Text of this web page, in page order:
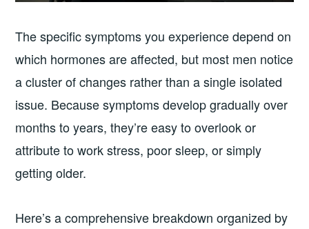
The specific symptoms you experience depend on
which hormones are affected, but most men notice
a cluster of changes rather than a single isolated
issue. Because symptoms develop gradually over
months to years, they’re easy to overlook or
attribute to work stress, poor sleep, or simply
getting older.
Here’s a comprehensive breakdown organized by